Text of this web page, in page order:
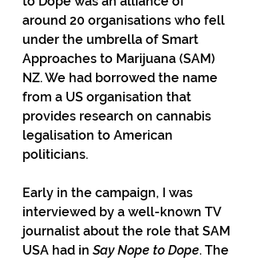
around 20 organisations who fell
under the umbrella of Smart
Approaches to Marijuana (SAM)
NZ. We had borrowed the name
from a US organisation that
provides research on cannabis
legalisation to American
politicians.
Early in the campaign, I was
interviewed by a well-known TV
journalist about the role that SAM
USA had in Say Nope to Dope. The